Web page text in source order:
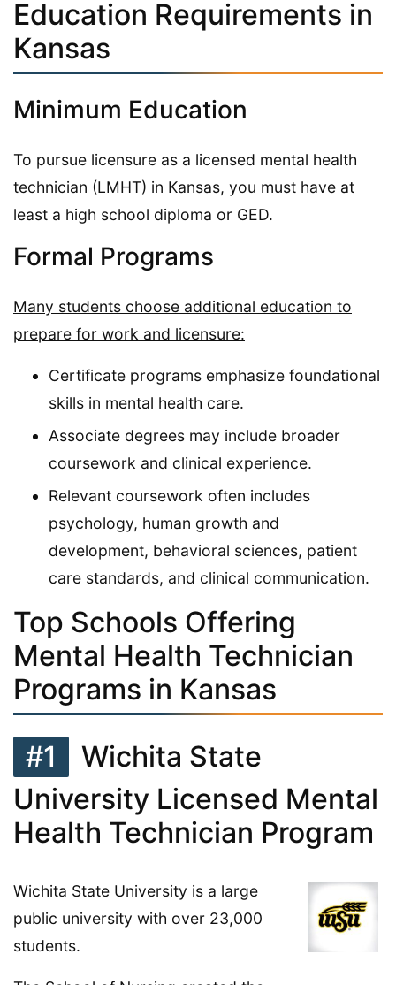
Education Requirements in
Kansas
Minimum Education
To pursue licensure as a licensed mental health
technician (LMHT) in Kansas, you must have at
least a high school diploma or GED.
Formal Programs
Many students choose additional education to
prepare for work and licensure:
Certificate programs emphasize foundational
skills in mental health care.
Associate degrees may include broader
coursework and clinical experience.
Relevant coursework often includes
psychology, human growth and
development, behavioral sciences, patient
care standards, and clinical communication.
Top Schools Offering
Mental Health Technician
Programs in Kansas
#1
Wichita State
University Licensed Mental
Health Technician Program
Wichita State University is a large
public university with over 23,000
students.